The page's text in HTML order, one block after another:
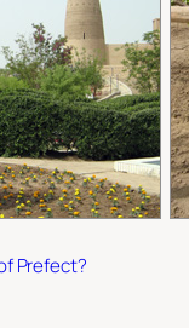
Prefect?